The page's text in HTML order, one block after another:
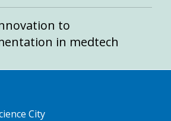
to
in medtech
City